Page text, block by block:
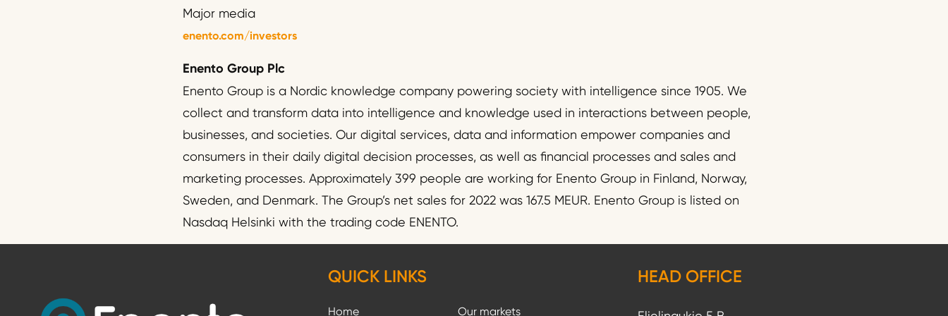
Major media
enento.com/investors
Enento Group Plc
Enento Group is a Nordic knowledge company powering society with intelligence since 1905. We
collect and transform data into intelligence and knowledge used in interactions between people,
businesses, and societies. Our digital services, data and information empower companies and
consumers in their daily digital decision processes, as well as financial processes and sales and
marketing processes. Approximately 399 people are working for Enento Group in Finland, Norway,
Sweden, and Denmark. The Group’s net sales for 2022 was 167.5 MEUR. Enento Group is listed on
Nasdaq Helsinki with the trading code ENENTO.
QUICK LINKS
Home Our markets
HEAD OFFICE